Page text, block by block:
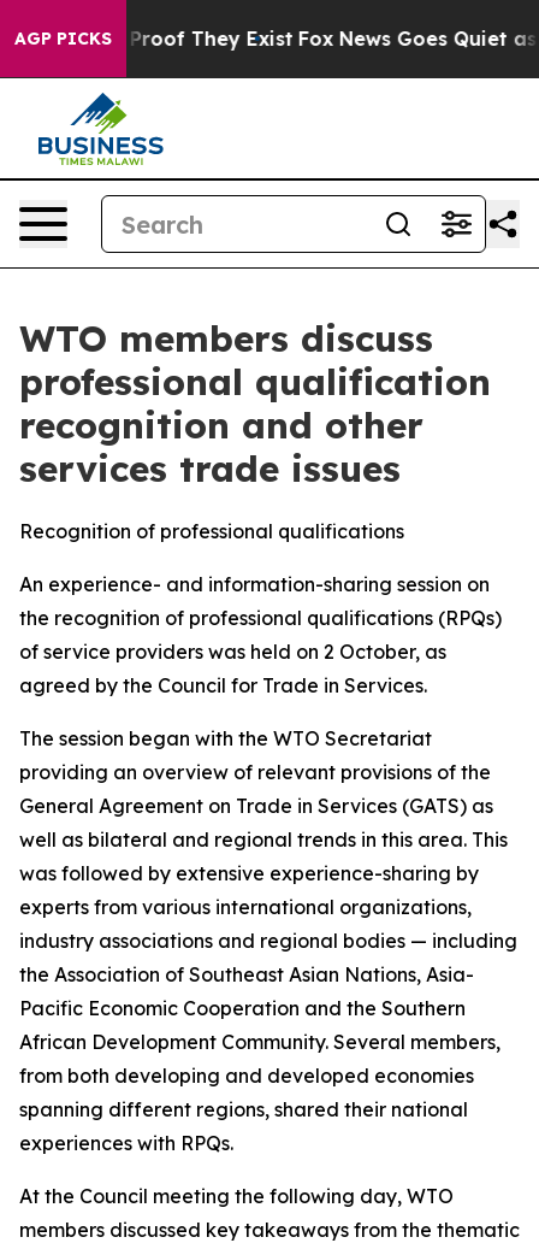
AGP PICKSno Proof They Exist Fox News Goes Quiet as
WTO members discuss
professional qualification
recognition and other
services trade issues
Recognition of professional qualifications
An experience- and information-sharing session on
the recognition of professional qualifications (RPQs)
of service providers was held on 2 October, as
agreed by the Council for Trade in Services.
The session began with the WTO Secretariat
providing an overview of relevant provisions of the
General Agreement on Trade in Services (GATS) as
well as bilateral and regional trends in this area. This
was followed by extensive experience-sharing by
experts from various international organizations,
industry associations and regional bodies — including
the Association of Southeast Asian Nations, Asia-
Pacific Economic Cooperation and the Southern
African Development Community. Several members,
from both developing and developed economies
spanning different regions, shared their national
experiences with RPQs.
At the Council meeting the following day, WTO
members discussed key takeaways from the thematic